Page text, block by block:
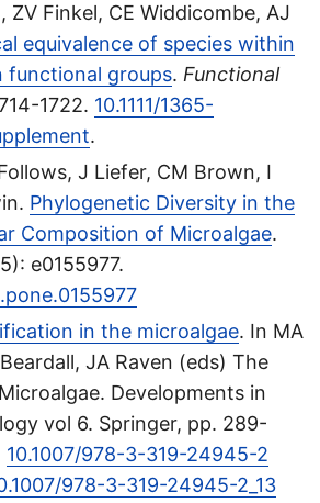
ZV Finkel, CE Widdicombe, AJ
equivalence of species within
functional groups. Functional
1722. 10.1111/1365-
.
J Liefer, CM Brown, I
Phylogenetic Diversity in the
Composition of Microalgae.
e0155977.
in the microalgae. In MA
JA Raven (eds) The
Developments in
vol 6. Springer, pp. 289-
10.1007/978-3-319-24945-2
978-3-319-24945-2_13